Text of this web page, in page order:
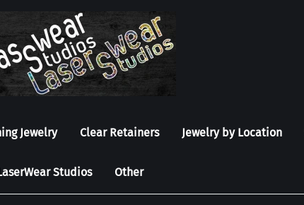
Jewelry Clear Retainers Jewelry by Location
Studios Other